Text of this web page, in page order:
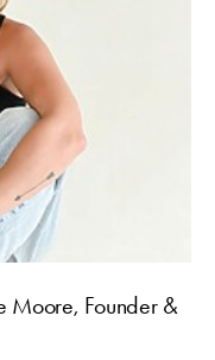
Moore, Founder &